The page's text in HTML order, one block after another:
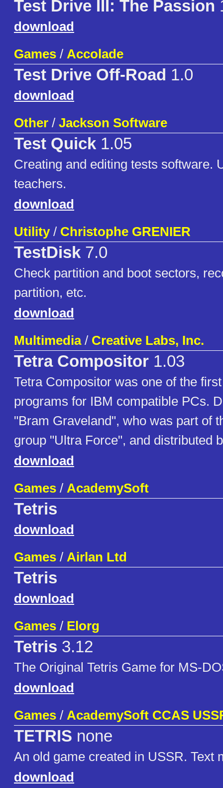
Test Drive III: The Passion
download
Games / Accolade
Test Drive Off-Road 1.0
download
Other / Jackson Software
Test Quick 1.05
Creating and editing tests software.
teachers.
download
Utility/ Christophe GRENIER
TestDisk 7.0
Check partition and boot sectors,
partition, etc.
download
Multimedia/ Creative Labs, Inc.
Tetra Compositor 1.03
Tetra Compositor was one of the
programs for IBM compatible PCs.
"Bram Graveland", who was part of
group "Ultra Force", and distributed
download
Games / AcademySoft
Tetris
download
Games / Airlan Ltd
Tetris
download
Games / Elorg
Tetris 3.12
The Original Tetris Game for MS-
download
Games / AcademySoft CCAS
TETRIS none
An old game created in USSR. Text
download